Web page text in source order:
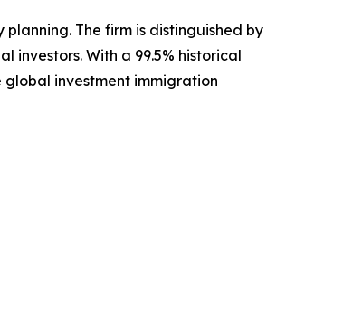
The firm is distinguished by
investors. With a 99.5% historical
investment immigration